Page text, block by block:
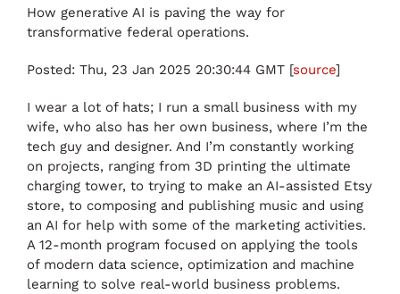
How generative AI is paving the way for
transformative federal operations.
Posted: Thu, 23 Jan 2025 20:30:44 GMT [source]
I wear a lot of hats; I run a small business with my
wife, who also has her own business, where I’m the
tech guy and designer. And I’m constantly working
on projects, ranging from 3D printing the ultimate
charging tower, to trying to make an AI-assisted Etsy
store, to composing and publishing music and using
an AI for help with some of the marketing activities.
A 12-month program focused on applying the tools
of modern data science, optimization and machine
learning to solve real-world business problems.